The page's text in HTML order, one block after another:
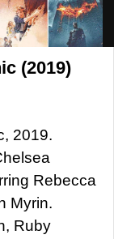
(2019)
2019.
Rebecca
Myrin.
Ruby